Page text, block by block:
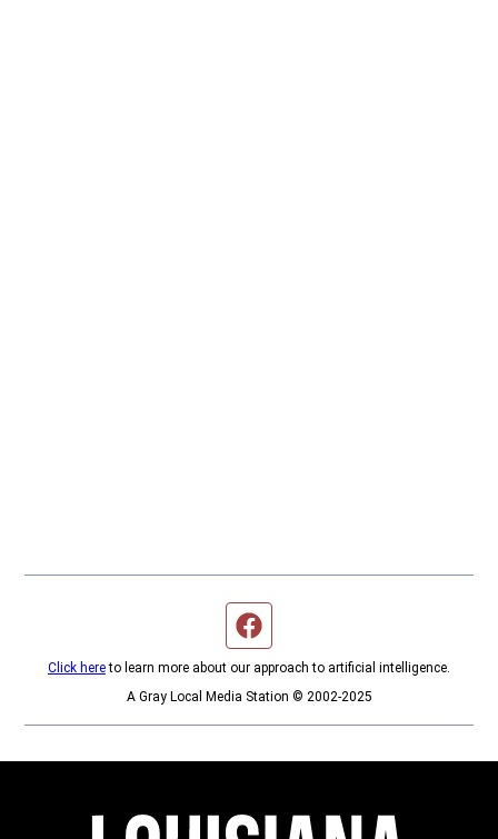
Click hereto learn more about our approach to artificial intelligence.
A Gray Local Media Station © 2002-2025